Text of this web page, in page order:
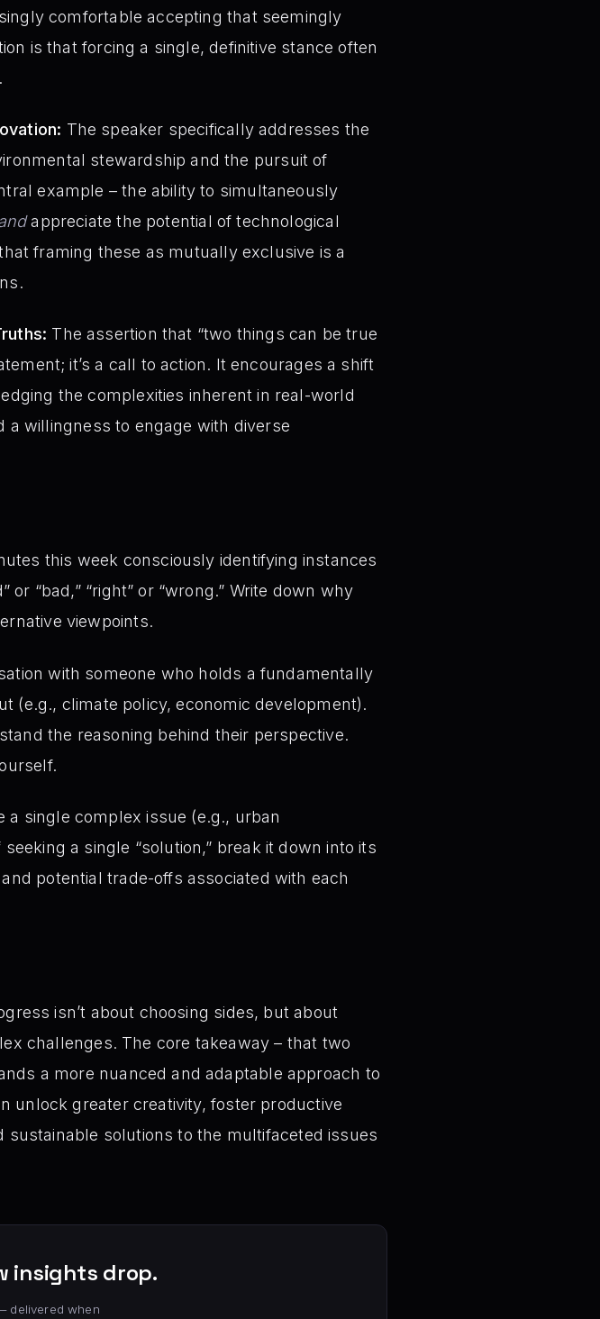
comfortable accepting that seemingly
is that forcing a single, definitive stance often
The speaker specifically addresses the
stewardship and the pursuit of
example – the ability to simultaneously
appreciate the potential of technological
framing these as mutually exclusive is a
The assertion that “two things can be true
it’s a call to action. It encourages a shift
the complexities inherent in real-world
willingness to engage with diverse
this week consciously identifying instances
“bad,” “right” or “wrong.” Write down why
viewpoints.
with someone who holds a fundamentally
(e.g., climate policy, economic development).
the reasoning behind their perspective.
a single complex issue (e.g., urban
a single “solution,” break it down into its
potential trade-offs associated with each
isn’t about choosing sides, but about
challenges. The core takeaway – that two
a more nuanced and adaptable approach to
unlock greater creativity, foster productive
solutions to the multifaceted issues
insights drop.
delivered when